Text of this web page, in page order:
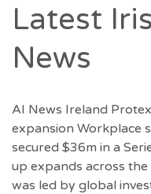
Latest
News
AI News Ireland
expansion Workplace
secured $36m in a
up expands across
was led by global